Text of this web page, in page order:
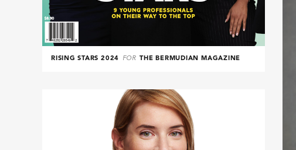
RISING STARS 2024 FOR THE BERMUDIAN MAGAZINE